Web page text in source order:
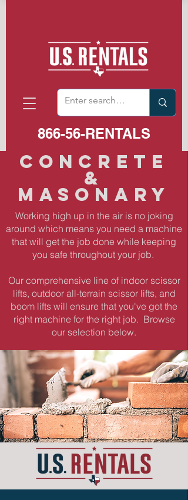
866-56-RENTALS
CONCRETE
&
MASONARY
Working high up in the air is no joking
around which means you need a machine
that will get the job done while keeping
you safe throughout your job.
Our comprehensive line of indoor scissor
lifts, outdoor all-terrain scissor lifts, and
boom lifts will ensure that you've got the
right machine for the right job. Browse
our selection below.